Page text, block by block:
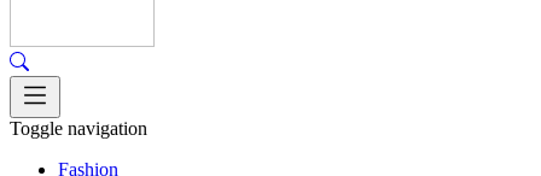
Toggle navigation
Fashion